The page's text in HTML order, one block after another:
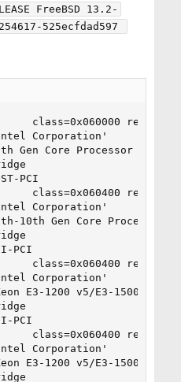
FreeBSD 13.2-
525ecfdad597
class=0x060000 rev=0x0a
Corporation'
Gen Core Processor Host
PCI
class=0x060400 rev=0x0a
Corporation'
10th Gen Core Processor
PCI
class=0x060400 rev=0x0a
Corporation'
E3-1200 v5/E3-1500 v5/
PCI
class=0x060400 rev=0x0a
Corporation'
E3-1200 v5/E3-1500 v5/